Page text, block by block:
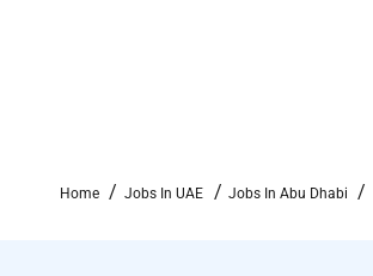
Home Jobs In UAE Jobs In Abu Dhabi